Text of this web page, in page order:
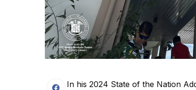
In his 2024 State of the Nation